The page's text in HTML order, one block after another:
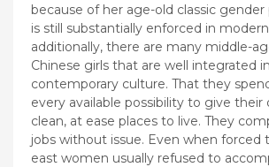
because of her age-old classic
is still substantially enforced in
additionally, there are many middle-
Chinese girls that are well integrated
contemporary culture. That they
every available possibility to give their
clean, at ease places to live. They
jobs without issue. Even when forced
east women usually refused to